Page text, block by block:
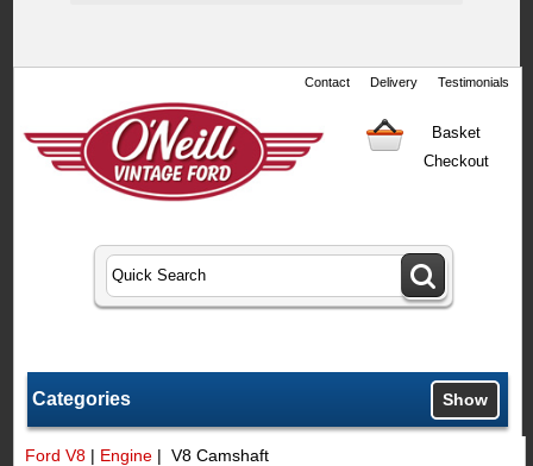
Contact Delivery Testimonials
Basket
Checkout
Categories Show
Ford V8 | Engine | V8 Camshaft